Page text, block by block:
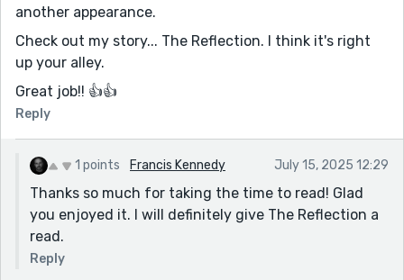
another appearance.
Check out my story... The Reflection. I think it's right
up your alley.
Great job!! 👍👍
Reply
1 points Francis Kennedy July 15, 2025 12:29
Thanks so much for taking the time to read! Glad
you enjoyed it. I will definitely give The Reflection a
read.
Reply